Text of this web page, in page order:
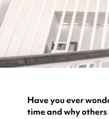
Have you ever
time and why others